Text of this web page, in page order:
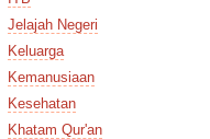
Jelajah Negeri
Keluarga
Kemanusiaan
Kesehatan
Khatam Qur'an